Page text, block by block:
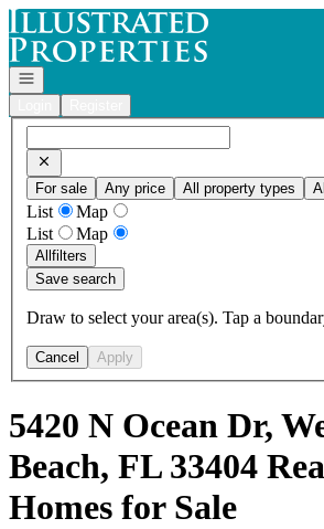
Go to: Homepage
Open navigation
For sale Any price All property types
List
Map
List
Map
Allfilters
Save search
Draw to select your area(s). Tap a
Cancel Apply
5420 N Ocean Dr,
Beach, FL 33404
Homes for Sale